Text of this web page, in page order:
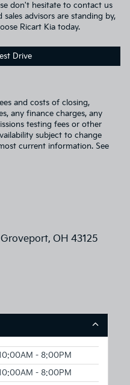
don't hesitate to contact us
advisors are standing by,
Ricart Kia today.
Drive
and costs of closing,
any finance charges, any
testing fees or other
subject to change
current information. See
OH 43125
- 8:00PM
- 8:00PM